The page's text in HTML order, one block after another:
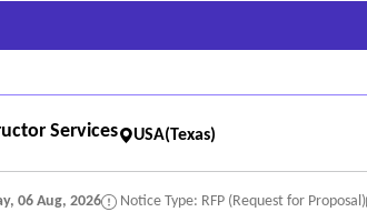
Services USA(Texas)
06 Aug, 2026 Notice Type: RFP (Request for Proposal)